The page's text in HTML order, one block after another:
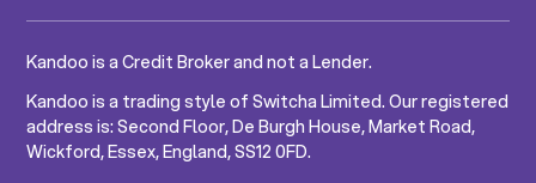
Kandoo is a Credit Broker and not a Lender.
Kandoo is a trading style of Switcha Limited. Our registered
address is: Second Floor, De Burgh House, Market Road,
Wickford, Essex, England, SS12 0FD.